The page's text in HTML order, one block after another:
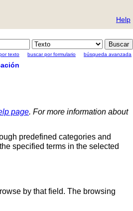
Help
texto buscar por formulario búsqueda avanzada
page. For more information about
predefined categories and
specified terms in the selected
by that field. The browsing